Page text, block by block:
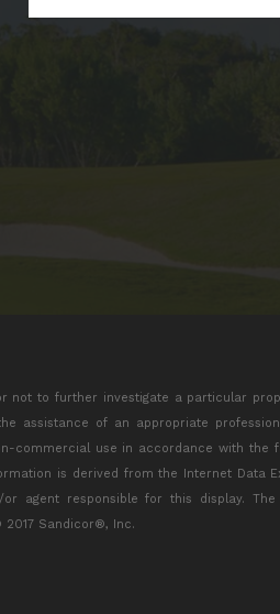
to further investigate a particular
the assistance of an appropriate
commercial use in accordance with the
is derived from the Internet Data
agent responsible for this display.
Sandicor®, Inc.